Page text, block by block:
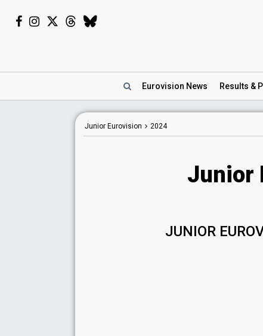
Eurovision News Results &
Junior Eurovision 2024
Junior
JUNIOR